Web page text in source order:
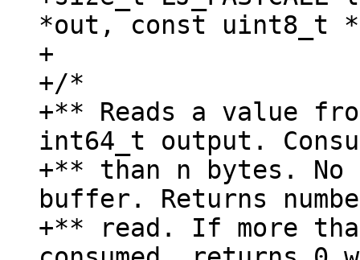
*out, const uint8_t
+
+/*
+** Reads a value
int64_t output.
+** than n bytes. No
buffer. Returns
+** read. If more